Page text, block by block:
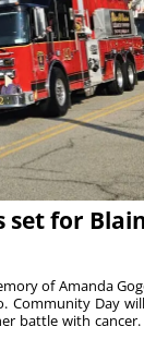
set for
of Amanda
Community Day
battle with cancer.